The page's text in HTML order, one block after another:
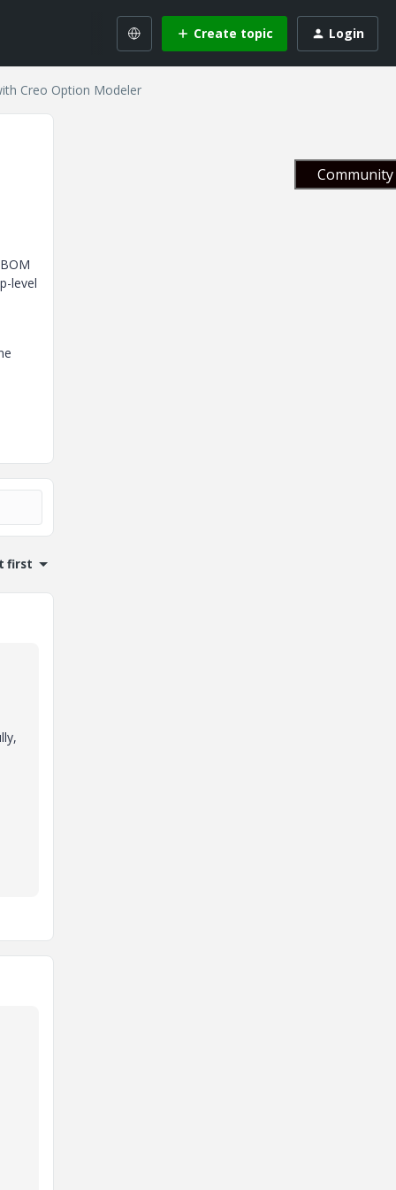
Create topic Login
Creo Option Modeler
level
first